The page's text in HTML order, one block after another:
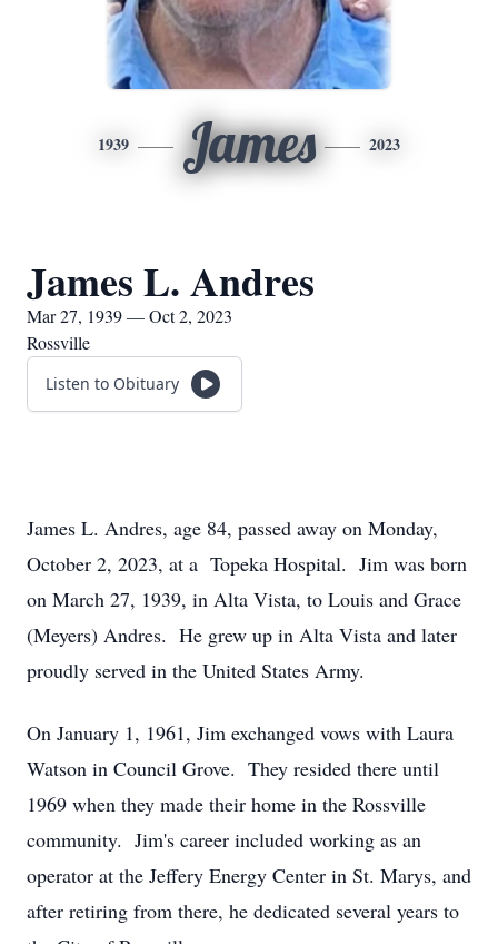
1939 James 2023
James L. Andres
Mar 27, 1939 — Oct 2, 2023
Rossville
Listen to Obituary
James L. Andres, age 84, passed away on Monday,
October 2, 2023, at a Topeka Hospital. Jim was born
on March 27, 1939, in Alta Vista, to Louis and Grace
(Meyers) Andres. He grew up in Alta Vista and later
proudly served in the United States Army.
On January 1, 1961, Jim exchanged vows with Laura
Watson in Council Grove. They resided there until
1969 when they made their home in the Rossville
community. Jim's career included working as an
operator at the Jeffery Energy Center in St. Marys, and
after retiring from there, he dedicated several years to